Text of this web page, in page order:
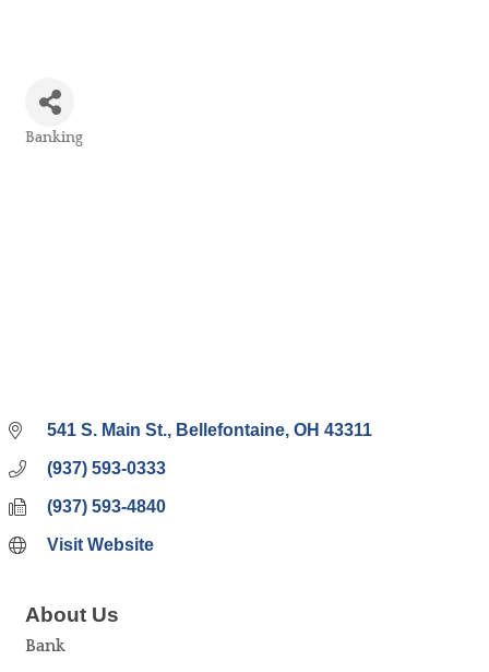
Banking
541 S. Main St. Bellefontaine OH 43311
(937) 593-0333
(937) 593-4840
Visit Website
About Us
Bank